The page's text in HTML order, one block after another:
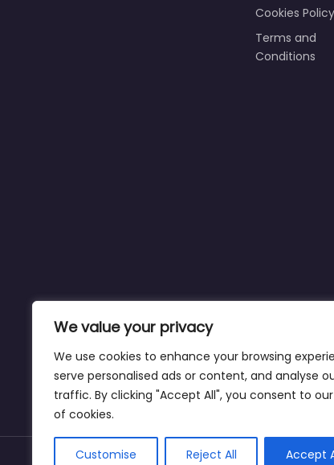
We value your privacy
We use cookies to enhance your browsing
serve personalised ads or content, and analyse
traffic. By clicking "Accept All", you consent to
of cookies.
Customise Reject All Accept
Cookies Policy
Terms and
Conditions